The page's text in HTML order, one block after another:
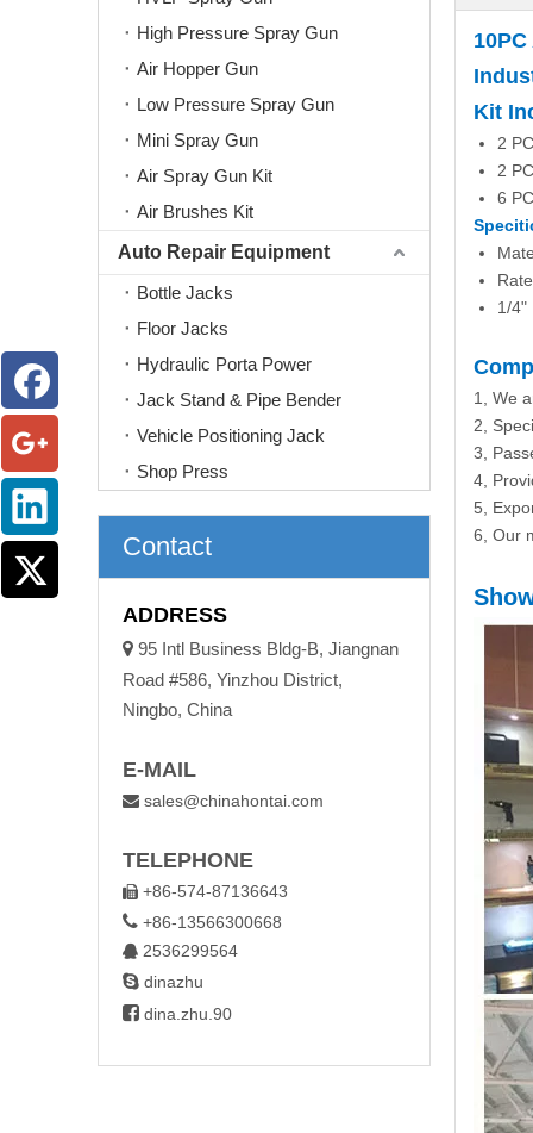
High Pressure Spray Gun
Air Hopper Gun
Low Pressure Spray Gun
Mini Spray Gun
Air Spray Gun Kit
Air Brushes Kit
Auto Repair Equipment
Bottle Jacks
Floor Jacks
Hydraulic Porta Power
Jack Stand & Pipe Bender
Vehicle Positioning Jack
Shop Press
Contact
ADDRESS
 95 Intl Business Bldg-B, Jiangnan
Road #586, Yinzhou District,
Ningbo, China
E-MAIL
 sales@chinahontai.com
TELEPHONE
 +86-574-87136643
 +86-13566300668
 2536299564
 dinazhu
 dina.zhu.90
Kit
2
2
6
1/4"
1, We
2,
3,
4,
5,
6, Our